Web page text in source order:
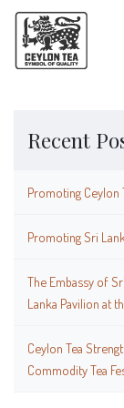
Recent
Promoting Ceylon
Promoting Sri
The Embassy of
Lanka Pavilion at
Ceylon Tea
Commodity Tea